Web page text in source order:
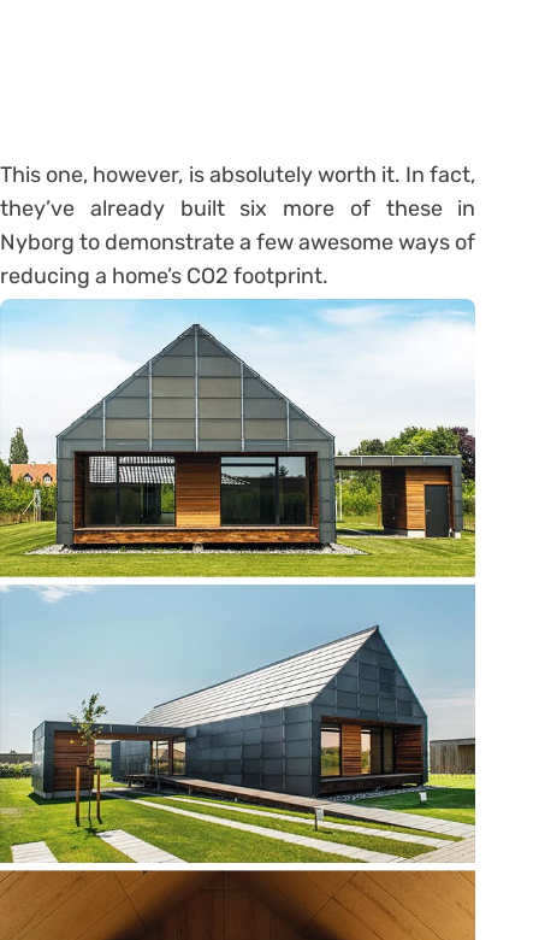
This one, however, is absolutely worth it. In fact,
they’ve already built six more of these in
Nyborg to demonstrate a few awesome ways of
reducing a home’s CO2 footprint.